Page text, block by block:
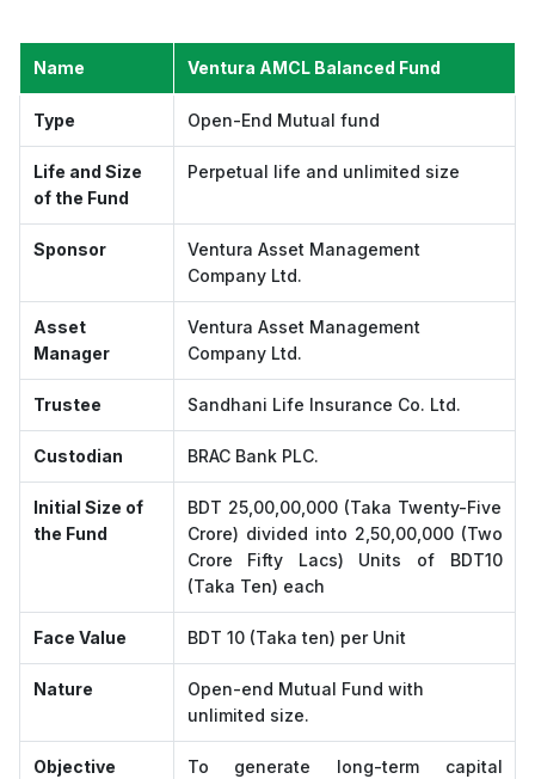
Name Ventura AMCL Balanced Fund
Type Open-End Mutual fund
Life and Size
of the Fund
Perpetual life and unlimited size
Sponsor
Ventura Asset Management
Company Ltd.
Asset
Manager
Ventura Asset Management
Company Ltd.
Trustee Sandhani Life Insurance Co. Ltd.
Custodian BRAC Bank PLC.
Initial Size of
the Fund
BDT 25,00,00,000 (Taka Twenty-Five
Crore) divided into 2,50,00,000 (Two
Crore Fifty Lacs) Units of BDT10
(Taka Ten) each
Face Value BDT 10 (Taka ten) per Unit
Nature
Open-end Mutual Fund with
unlimited size.
Objective
To generate long-term capital